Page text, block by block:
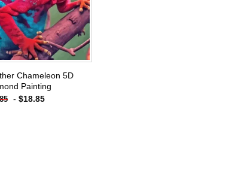
Chameleon 5D
Painting
- $18.85